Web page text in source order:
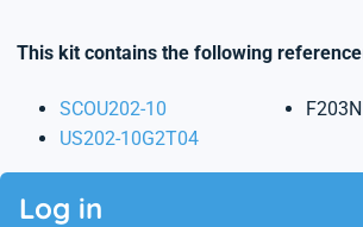
This kit contains the following
SCOU202-10
US202-10G2T04
F203N
Log in